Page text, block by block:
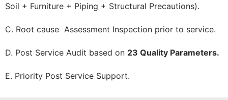
Soil + Furniture + Piping + Structural Precautions).
C. Root cause Assessment Inspection prior to service.
D. Post Service Audit based on 23 Quality Parameters.
E. Priority Post Service Support.